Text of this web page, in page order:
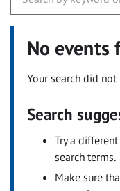
No events
Your search did
Search
Try a
search terms.
Make sure